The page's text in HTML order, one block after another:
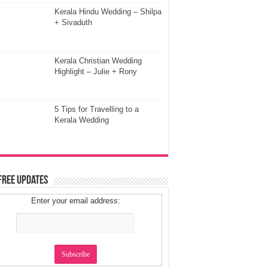
Kerala Hindu Wedding – Shilpa
+ Sivaduth
Kerala Christian Wedding
Highlight – Julie + Rony
5 Tips for Travelling to a
Kerala Wedding
Updates
Enter your email address: